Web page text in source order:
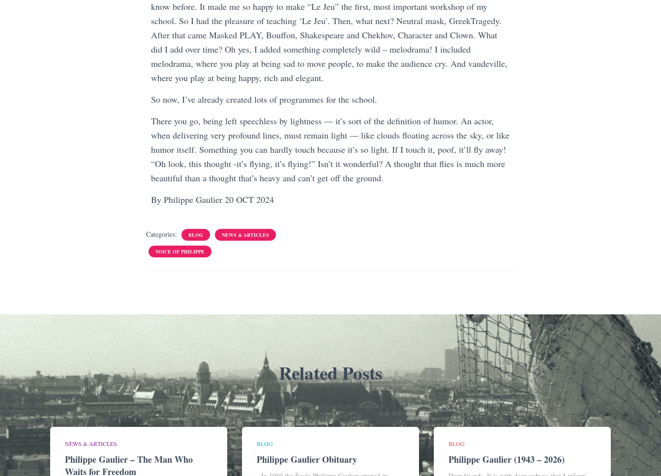
know before. It made me so happy to make “Le Jeu” the first, most important workshop of my
school. So I had the pleasure of teaching ‘Le Jeu’. Then, what next? Neutral mask, GreekTragedy.
After that came Masked PLAY, Bouffon, Shakespeare and Chekhov, Character and Clown. What
did I add over time? Oh yes, I added something completely wild – melodrama! I included
melodrama, where you play at being sad to move people, to make the audience cry. And vaudeville,
where you play at being happy, rich and elegant.
So now, I’ve already created lots of programmes for the school.
There you go, being left speechless by lightness — it’s sort of the definition of humor. An actor,
when delivering very profound lines, must remain light — like clouds floating across the sky, or like
humor itself. Something you can hardly touch because it’s so light. If I touch it, poof, it’ll fly away!
“Oh look, this thought -it’s flying, it’s flying!” Isn’t it wonderful? A thought that flies is much more
beautiful than a thought that’s heavy and can’t get off the ground.
By Philippe Gaulier 20 OCT 2024
Categories: BLOG NEWS & ARTICLES
VOICE OF PHILIPPE
Related Posts
NEWS & ARTICLES
Philippe Gaulier – The Man Who
Waits for Freedom
BLOG
Philippe Gaulier Obituary
BLOG
Philippe Gaulier (1943 – 2026)